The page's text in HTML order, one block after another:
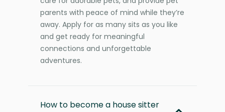
parents with peace of mind while they’re
away. Apply for as many sits as you like
and get ready for meaningful
connections and unforgettable
adventures.
How to become a house sitter